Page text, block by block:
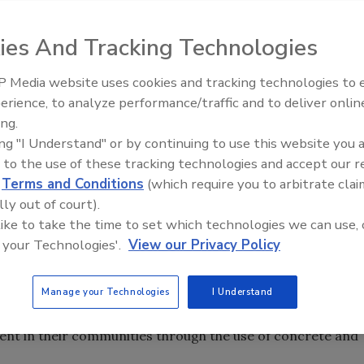
members of the building industry to submit
Awards.
on members of the building industry to submit
Awards.
in Sustainability Policy Award honors public
concept of sustainable development by advocating
based products in their communities. Other
Non-Residential Building and Infrastructure.
cement or cement-based products to achieve
categories.
the Portland Cement Association established the
annual initiative identifies and honors government
in their communities through the use of concrete and
Ken Kelly Reclaims Kelly
And Tracking Technologies
Media website uses cookies and tracking technologies to
to analyze performance/traffic and to deliver
"I Understand" or by continuing to use this website you
to the use of these tracking technologies and accept our
Terms and Conditions (which require you to arbitrate
out of court).
to take the time to set which technologies we can use,
Technologies'. View our Privacy Policy
Manage your Technologies I Understand